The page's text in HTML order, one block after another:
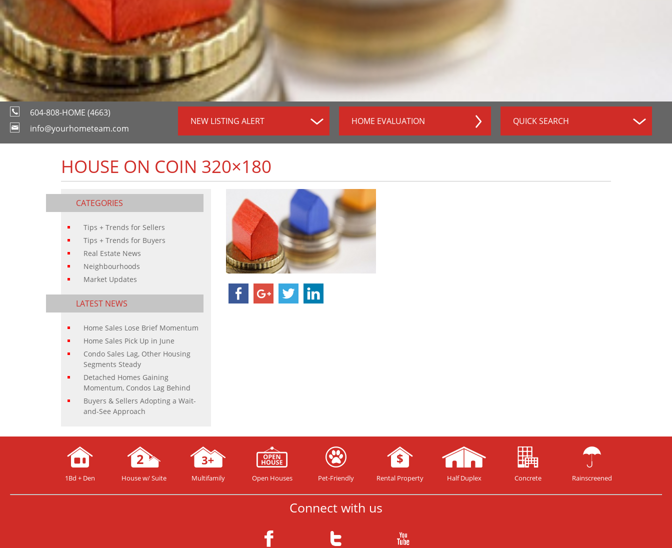
604-808-HOME (4663)
info@yourhometeam.com
NEW LISTING ALERT HOME EVALUATION QUICK SEARCH
HOUSE ON COIN 320×180
CATEGORIES
Tips + Trends for Sellers
Tips + Trends for Buyers
Real Estate News
Neighbourhoods
Market Updates
LATEST NEWS
Home Sales Lose Brief Momentum
Home Sales Pick Up in June
Condo Sales Lag, Other Housing
Segments Steady
Detached Homes Gaining
Momentum, Condos Lag Behind
Buyers & Sellers Adopting a Wait-
and-See Approach
1Bd + Den House w/ Suite Multifamily Open Houses Pet-Friendly Rental Property Half Duplex Concrete Rainscreened
Connect with us